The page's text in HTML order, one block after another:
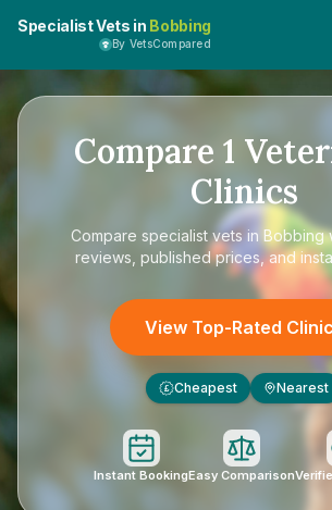
Specialist Vets in Bobbing
By VetsCompared
Compare 1
Clinics
Compare specialist vets in Bobbing
reviews, published prices, and
View Top-Rated
£ Cheapest Nearest
Instant BookingEasy Comparison